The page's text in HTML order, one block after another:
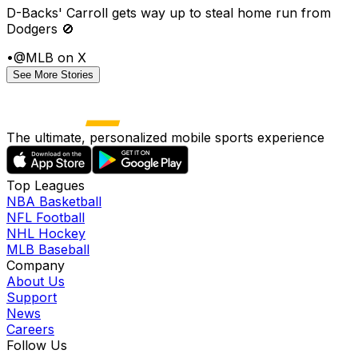
D-Backs' Carroll gets way up to steal home run from
Dodgers 🚫
•@MLB on X
See More Stories
The ultimate, personalized mobile sports experience
Top Leagues
NBA Basketball
NFL Football
NHL Hockey
MLB Baseball
Company
About Us
Support
News
Careers
Follow Us